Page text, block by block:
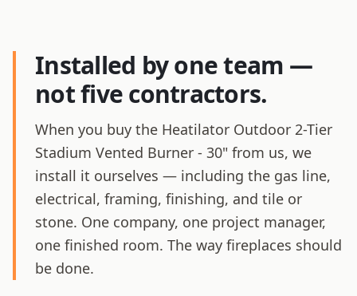
Installed by one team —
not five contractors.
When you buy the Heatilator Outdoor 2-Tier
Stadium Vented Burner - 30" from us, we
install it ourselves — including the gas line,
electrical, framing, finishing, and tile or
stone. One company, one project manager,
one finished room. The way fireplaces should
be done.